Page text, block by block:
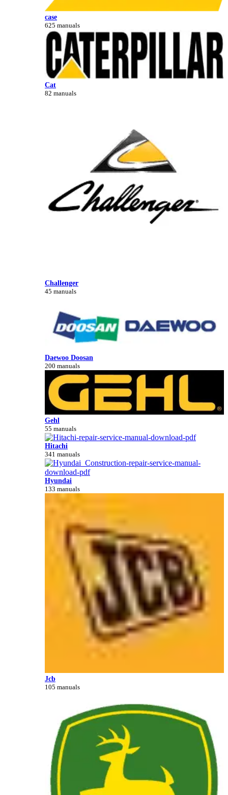
case
625 manuals
Cat
82 manuals
Challenger
45 manuals
Daewoo Doosan
200 manuals
Gehl
55 manuals
Hitachi
341 manuals
Hyundai
133 manuals
Jcb
105 manuals